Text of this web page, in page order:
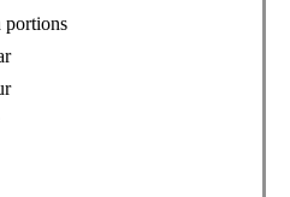
portions